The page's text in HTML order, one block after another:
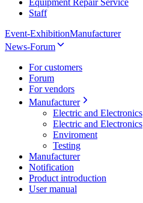
Staff
Event-ExhibitionManufacturer
News-Forum
For customers
Forum
For vendors
Manufacturer
Electric and Electronics
Electric and Electronics
Enviroment
Testing
Manufacturer
Notification
Product introduction
User manual